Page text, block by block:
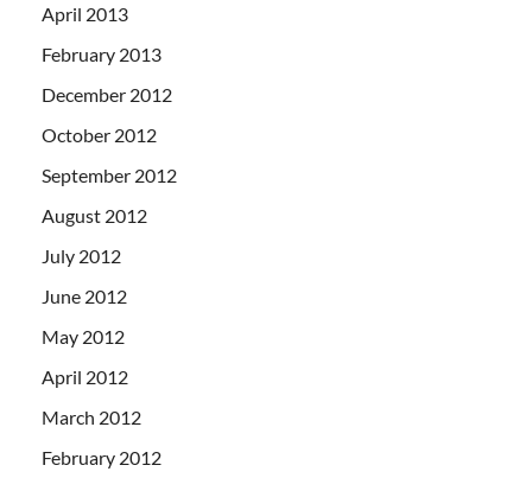
April 2013
February 2013
December 2012
October 2012
September 2012
August 2012
July 2012
June 2012
May 2012
April 2012
March 2012
February 2012